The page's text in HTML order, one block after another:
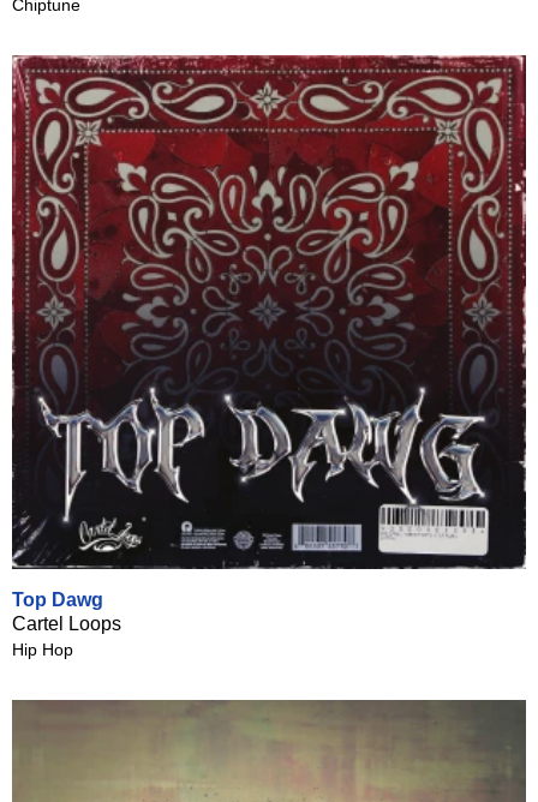
Chiptune
Top Dawg
Cartel Loops
Hip Hop